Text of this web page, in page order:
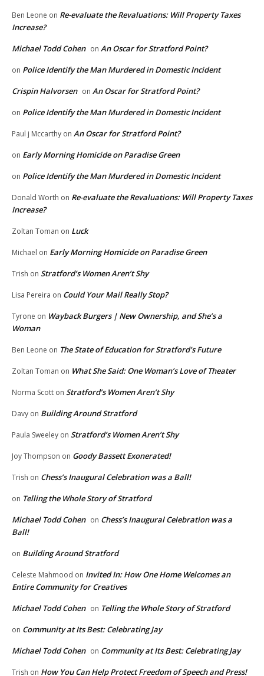
Ben Leone on Re-evaluate the Revaluations: Will Property Taxes
Increase?
Michael Todd Cohen on An Oscar for Stratford Point?
on Police Identify the Man Murdered in Domestic Incident
Crispin Halvorsen on An Oscar for Stratford Point?
on Police Identify the Man Murdered in Domestic Incident
Paul j Mccarthy on An Oscar for Stratford Point?
on Early Morning Homicide on Paradise Green
on Police Identify the Man Murdered in Domestic Incident
Donald Worth on Re-evaluate the Revaluations: Will Property Taxes
Increase?
Zoltan Toman on Luck
Michael on Early Morning Homicide on Paradise Green
Trish on Stratford’s Women Aren’t Shy
Lisa Pereira on Could Your Mail Really Stop?
Tyrone on Wayback Burgers | New Ownership, and She’s a
Woman
Ben Leone on The State of Education for Stratford’s Future
Zoltan Toman on What She Said: One Woman’s Love of Theater
Norma Scott on Stratford’s Women Aren’t Shy
Davy on Building Around Stratford
Paula Sweeley on Stratford’s Women Aren’t Shy
Joy Thompson on Goody Bassett Exonerated!
Trish on Chess’s Inaugural Celebration was a Ball!
on Telling the Whole Story of Stratford
Michael Todd Cohen on Chess’s Inaugural Celebration was a
Ball!
on Building Around Stratford
Celeste Mahmood on Invited In: How One Home Welcomes an
Entire Community for Creatives
Michael Todd Cohen on Telling the Whole Story of Stratford
on Community at Its Best: Celebrating Jay
Michael Todd Cohen on Community at Its Best: Celebrating Jay
Trish on How You Can Help Protect Freedom of Speech and Press!